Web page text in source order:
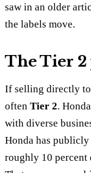
saw in an older
the labels move.
The Tier 2
If selling directly
often Tier 2.
with diverse
Honda has publicly
roughly 10 percent